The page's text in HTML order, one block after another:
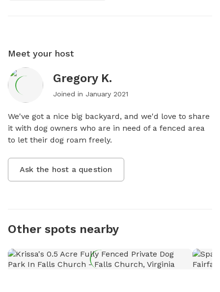
Meet your host
Gregory K.
Joined in January 2021
We've got a nice big backyard, and we'd love to share
it with dog owners who are in need of a fenced area
to let their dog roam freely.
Ask the host a question
Other spots nearby